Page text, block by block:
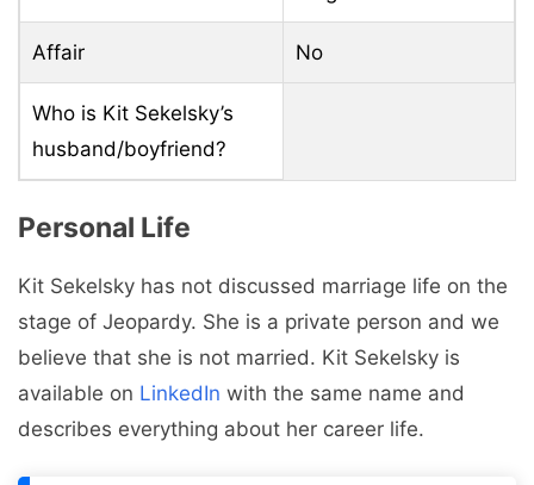
Affair No
Who is Kit Sekelsky’s
husband/boyfriend?
Personal Life
Kit Sekelsky has not discussed marriage life on the
stage of Jeopardy. She is a private person and we
believe that she is not married. Kit Sekelsky is
available on LinkedIn with the same name and
describes everything about her career life.